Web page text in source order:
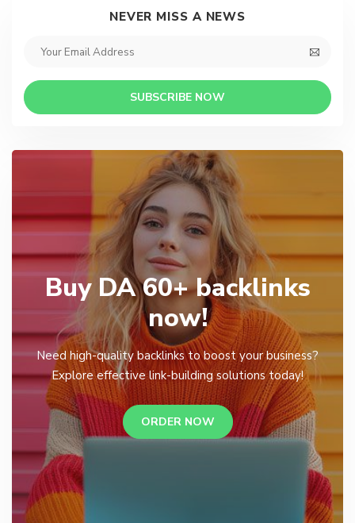
NEVER MISS A NEWS
SUBSCRIBE NOW
Buy DA 60+ backlinks
now!
Need high-quality backlinks to boost your business?
Explore effective link-building solutions today!
ORDER NOW